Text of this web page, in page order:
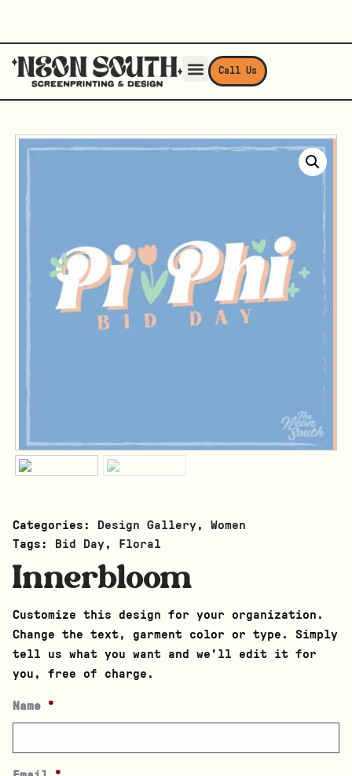
Call Us
Categories: Design Gallery , Women
Tags:
Bid Day , Floral
Innerbloom
Customize this design for your organization.
Change the text, garment color or type. Simply
tell us what you want and we’ll edit it for
you, free of charge.
Name *